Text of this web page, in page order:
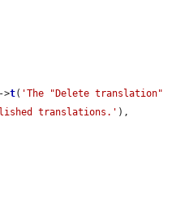
->t( 'The "Delete translation"
translations.'